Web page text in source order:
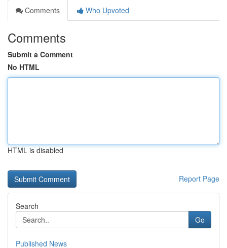
Comments
Who Upvoted
Comments
Submit a Comment
No HTML
HTML is disabled
Report Page
Search
Go
Published News